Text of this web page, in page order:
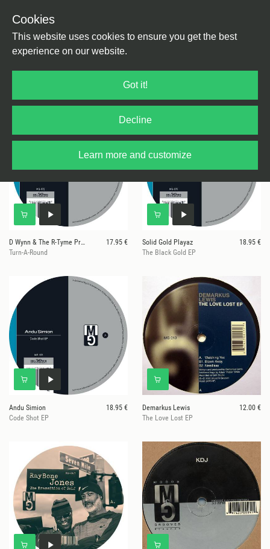
Cookies
This website uses cookies to ensure you get the best
experience on our website.
Got it!
Decline
Learn more and customize
Moods & Grooves
D Wynn & The R-Tyme Production
17.95 €
Turn-A-Round
Solid Gold Playaz
18.95 €
The Black Gold EP
Andu Simion
18.95 €
Code Shot EP
Demarkus Lewis
12.00 €
The Love Lost EP